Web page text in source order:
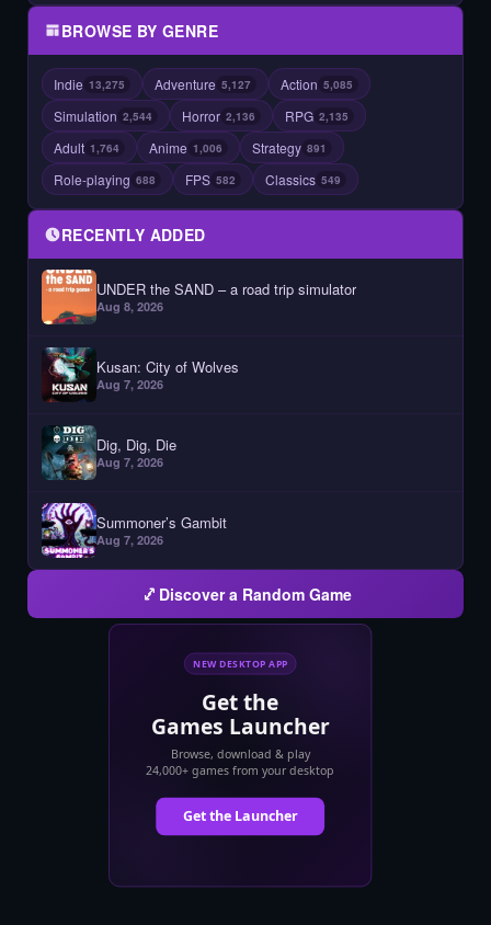
BROWSE BY GENRE
Indie 13,275 Adventure 5,127 Action 5,085
Simulation 2,544 Horror 2,136 RPG 2,135
Adult 1,764 Anime 1,006 Strategy 891
Role-playing 688 FPS 582 Classics 549
RECENTLY ADDED
UNDER the SAND – a road trip simulator
Aug 8, 2026
Kusan: City of Wolves
Aug 7, 2026
Dig, Dig, Die
Aug 7, 2026
Summoner’s Gambit
Aug 7, 2026
Discover a Random Game